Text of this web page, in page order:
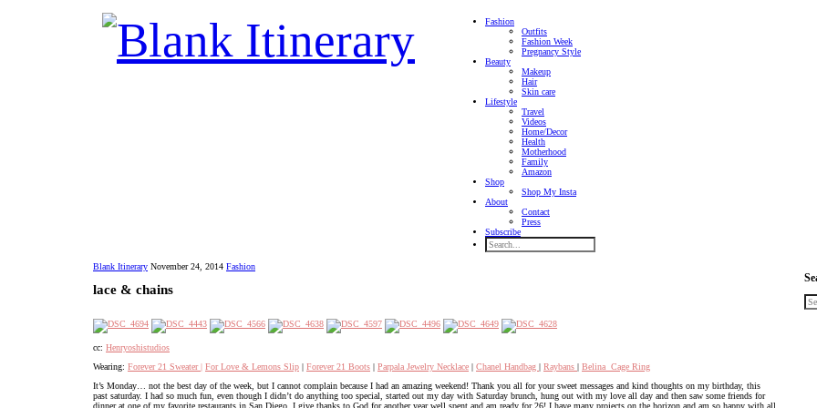
Fashion
Outfits
Fashion Week
Pregnancy Style
Beauty
Makeup
Hair
Skin care
Lifestyle
Travel
Videos
Home/Decor
Health
Motherhood
Family
Amazon
Shop
Shop My Insta
About
Contact
Press
Subscribe
Blank Itinerary November 24, 2014 Fashion
lace & chains
cc: Henryoshistudios
Wearing: Forever 21 Sweater | For Love & Lemons Slip | Forever 21 Boots | Parpala Jewelry Necklace | Chanel Handbag | Raybans | Belina Cage Ring
It’s Monday… not the best day of the week, but I cannot complain because I had an amazing weekend! Thank you all for your sweet messages and kind thoughts on my birthday, this
past saturday. I had so much fun, even though I didn’t do anything too special, started out my day with Saturday brunch, hung out with my love all day and then saw some friends for
dinner at one of my favorite restaurants in San Diego. I give thanks to God for another year well spent and am ready for 26! I have many projects on the horizon and am so happy with all